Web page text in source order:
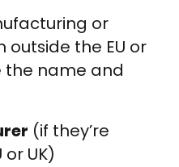
or
the EU or
the name and
(if they’re
UK)